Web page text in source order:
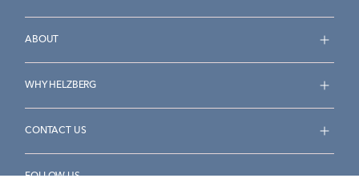
ABOUT
WHY HELZBERG
CONTACT US
FOLLOW US